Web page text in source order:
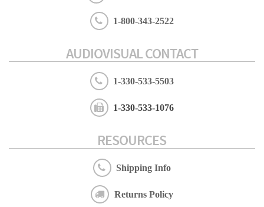
1-800-343-2522
AUDIOVISUAL CONTACT
1-330-533-5503
1-330-533-1076
RESOURCES
Shipping Info
Returns Policy